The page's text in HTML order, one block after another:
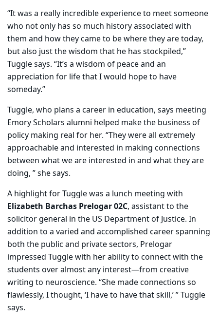
“It was a really incredible experience to meet someone
who not only has so much history associated with
them and how they came to be where they are today,
but also just the wisdom that he has stockpiled,”
Tuggle says. “It’s a wisdom of peace and an
appreciation for life that I would hope to have
someday.”
Tuggle, who plans a career in education, says meeting
Emory Scholars alumni helped make the business of
policy making real for her. “They were all extremely
approachable and interested in making connections
between what we are interested in and what they are
doing, ” she says.
A highlight for Tuggle was a lunch meeting with
Elizabeth Barchas Prelogar 02C, assistant to the
solicitor general in the US Department of Justice. In
addition to a varied and accomplished career spanning
both the public and private sectors, Prelogar
impressed Tuggle with her ability to connect with the
students over almost any interest—from creative
writing to neuroscience. “She made connections so
flawlessly, I thought, ‘I have to have that skill,’ ” Tuggle
says.